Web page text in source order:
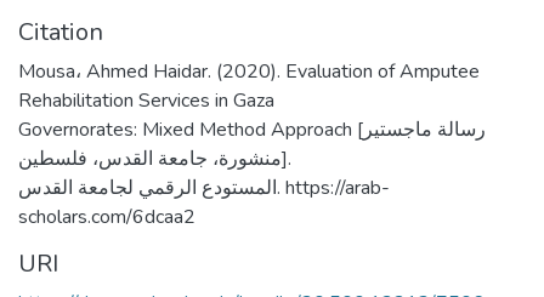
Citation
Mousa، Ahmed Haidar. (2020). Evaluation of Amputee
Rehabilitation Services in Gaza
Governorates: Mixed Method Approach [رسالة ماجستير
منشورة، جامعة القدس، فلسطين].
المستودع الرقمي لجامعة القدس. https://arab-
scholars.com/6dcaa2
URI